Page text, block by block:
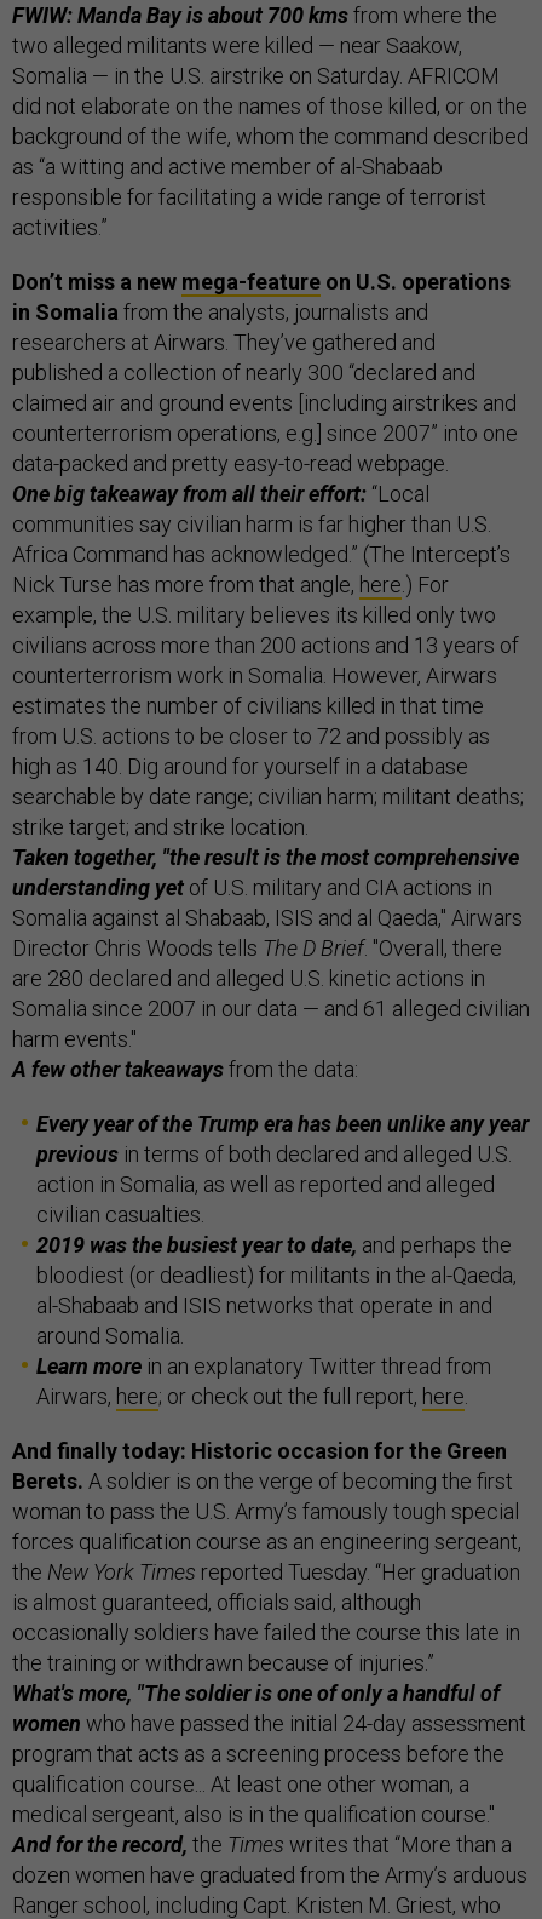
FWIW: Manda Bay is about 700 kmsfrom where the
two alleged militants were killed — near Saakow,
Somalia — in the U.S. airstrike on Saturday. AFRICOM
did not elaborate on the names of those killed, or on the
background of the wife, whom the command described
as “a witting and active member of al-Shabaab
responsible for facilitating a wide range of terrorist
activities.”
Don’t miss a new mega-feature on U.S. operations
in Somalia from the analysts, journalists and
researchers at Airwars. They’ve gathered and
published a collection of nearly 300 “declared and
claimed air and ground events [including airstrikes and
counterterrorism operations, e.g.] since 2007” into one
data-packed and pretty easy-to-read webpage.
One big takeaway from all their effort: “Local
communities say civilian harm is far higher than U.S.
Africa Command has acknowledged.” (The Intercept’s
Nick Turse has more from that angle, here .) For
example, the U.S. military believes its killed only two
civilians across more than 200 actions and 13 years of
counterterrorism work in Somalia. However, Airwars
estimates the number of civilians killed in that time
from U.S. actions to be closer to 72 and possibly as
high as 140. Dig around for yourself in a database
searchable by date range; civilian harm; militant deaths;
strike target; and strike location.
Taken together, "the result is the most comprehensive
understanding yet of U.S. military and CIA actions in
Somalia against al Shabaab, ISIS and al Qaeda," Airwars
Director Chris Woods tells The D Brief. "Overall, there
are 280 declared and alleged U.S. kinetic actions in
Somalia since 2007 in our data — and 61 alleged civilian
harm events."
A few other takeawaysfrom the data:
Every year of the Trump era has been unlike any year
previous in terms of both declared and alleged U.S.
action in Somalia, as well as reported and alleged
civilian casualties.
2019 was the busiest year to date, and perhaps the
bloodiest (or deadliest) for militants in the al-Qaeda,
al-Shabaab and ISIS networks that operate in and
around Somalia.
Learn more in an explanatory Twitter thread from
Airwars, here; or check out the full report, here
And finally today: Historic occasion for the Green
Berets. A soldier is on the verge of becoming the first
woman to pass the U.S. Army’s famously tough special
forces qualification course as an engineering sergeant,
the New York Times reported Tuesday. “Her graduation
is almost guaranteed, officials said, although
occasionally soldiers have failed the course this late in
the training or withdrawn because of injuries.”
What's more, "The soldier is one of only a handful of
women who have passed the initial 24-day assessment
program that acts as a screening process before the
qualification course... At least one other woman, a
medical sergeant, also is in the qualification course."
And for the record, the Times writes that “More than a
dozen women have graduated from the Army’s arduous
Ranger school, including Capt. Kristen M. Griest, who